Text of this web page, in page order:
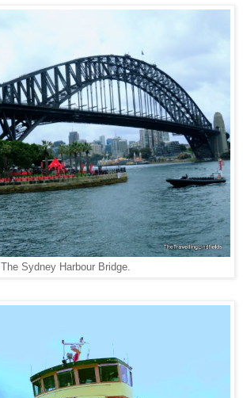
The Sydney Harbour Bridge.